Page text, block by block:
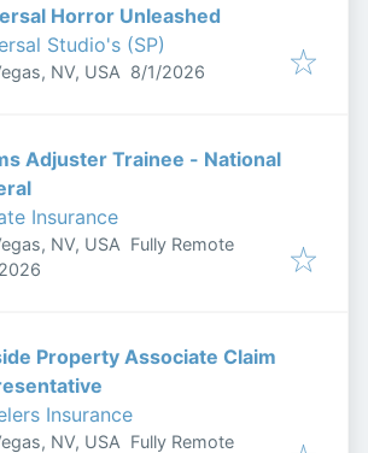
Horror Unleashed
Studio's (SP)
NV, USA Published
8/1/2026
Adjuster Trainee - National
Insurance
NV, USA Fully Remote
:
Property Associate Claim
Insurance
NV, USA Fully Remote